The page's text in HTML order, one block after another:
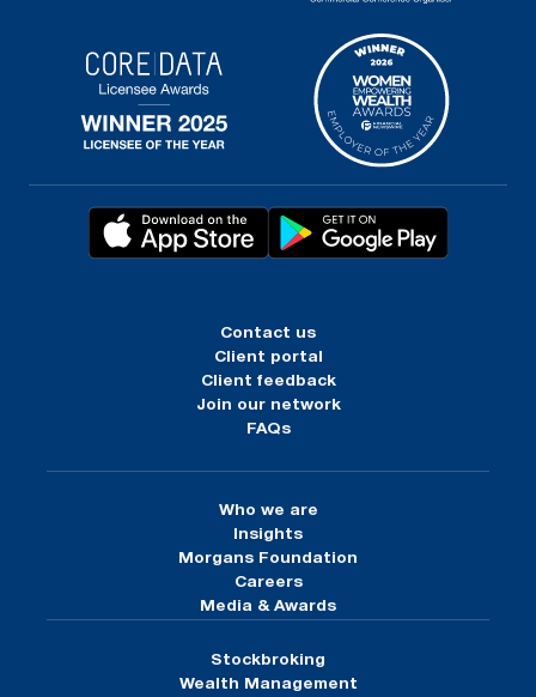
Contact us
Client portal
Client feedback
Join our network
FAQs
Who we are
Insights
Morgans Foundation
Careers
Media & Awards
Stockbroking
Wealth Management